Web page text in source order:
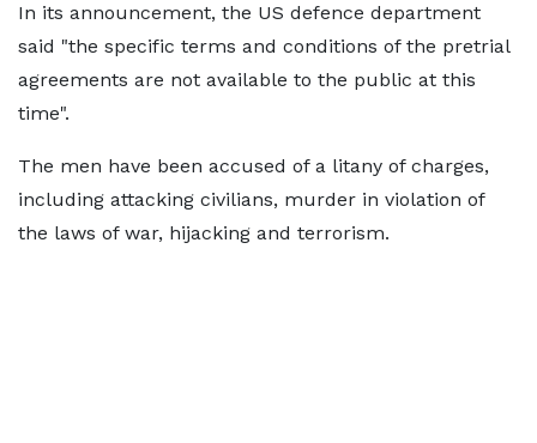
In its announcement, the US defence department
said "the specific terms and conditions of the pretrial
agreements are not available to the public at this
time".
The men have been accused of a litany of charges,
including attacking civilians, murder in violation of
the laws of war, hijacking and terrorism.